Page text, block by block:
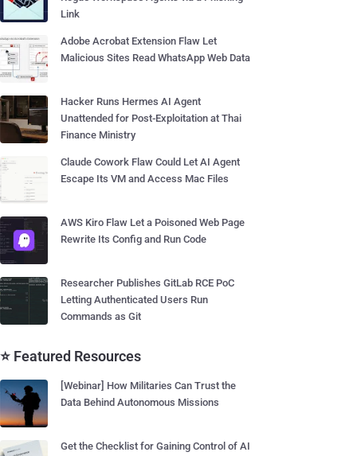
Link
Adobe Acrobat Extension Flaw Let
Malicious Sites Read WhatsApp Web Data
Hacker Runs Hermes AI Agent
Unattended for Post-Exploitation at Thai
Finance Ministry
Claude Cowork Flaw Could Let AI Agent
Escape Its VM and Access Mac Files
AWS Kiro Flaw Let a Poisoned Web Page
Rewrite Its Config and Run Code
Researcher Publishes GitLab RCE PoC
Letting Authenticated Users Run
Commands as Git
⭐ Featured Resources
[Webinar] How Militaries Can Trust the
Data Behind Autonomous Missions
Get the Checklist for Gaining Control of AI